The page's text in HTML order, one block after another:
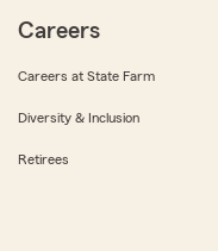
Careers
Careers at State Farm
Diversity & Inclusion
Retirees